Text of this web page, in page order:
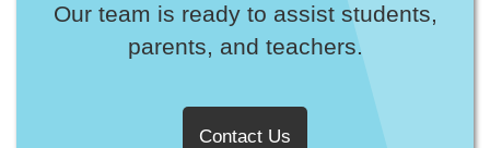
Our team is ready to assist students,
parents, and teachers.
Contact Us